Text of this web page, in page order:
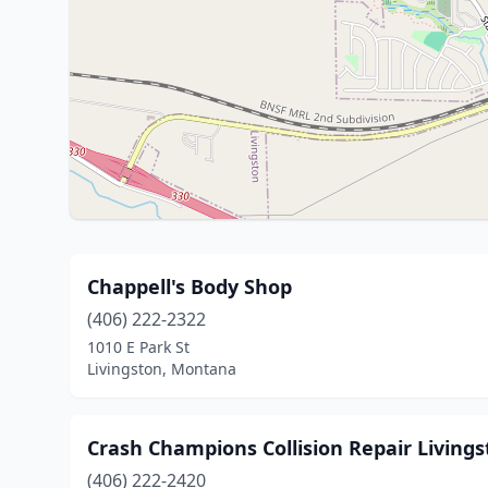
Chappell's Body Shop
(406) 222-2322
1010 E Park St
Livingston, Montana
Crash Champions Collision Repair
(406) 222-2420